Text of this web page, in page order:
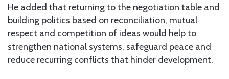
He added that returning to the negotiation table and
building politics based on reconciliation, mutual
respect and competition of ideas would help to
strengthen national systems, safeguard peace and
reduce recurring conflicts that hinder development.